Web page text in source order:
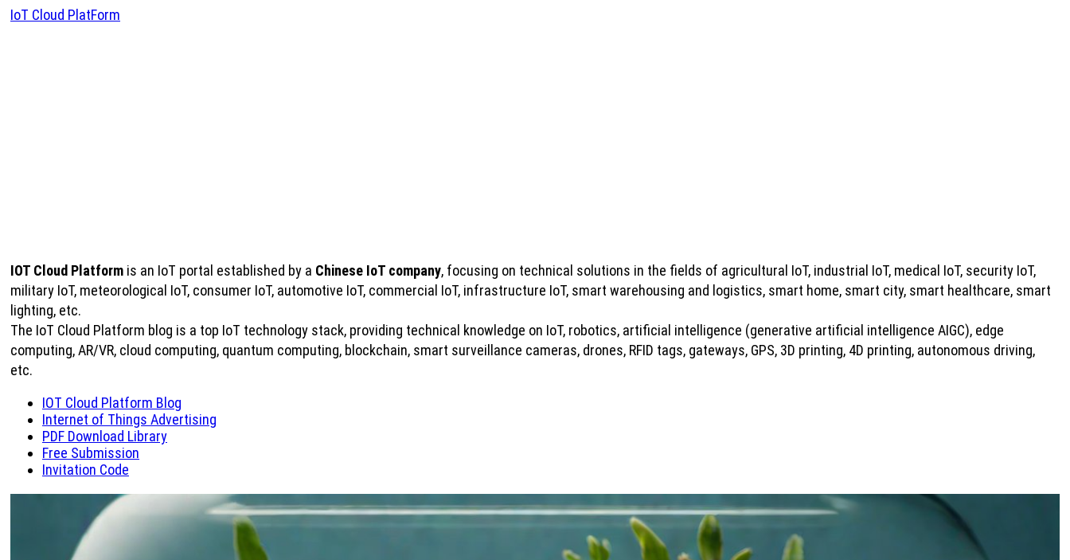
IoT Cloud PlatForm
IOT Cloud Platform is an IoT portal established by a Chinese IoT company, focusing on technical solutions in the fields of agricultural IoT, industrial IoT, medical IoT, security IoT,
military IoT, meteorological IoT, consumer IoT, automotive IoT, commercial IoT, infrastructure IoT, smart warehousing and logistics, smart home, smart city, smart healthcare, smart
lighting, etc.
The IoT Cloud Platform blog is a top IoT technology stack, providing technical knowledge on IoT, robotics, artificial intelligence (generative artificial intelligence AIGC), edge
computing, AR/VR, cloud computing, quantum computing, blockchain, smart surveillance cameras, drones, RFID tags, gateways, GPS, 3D printing, 4D printing, autonomous driving,
etc.
IOT Cloud Platform Blog
Internet of Things Advertising
PDF Download Library
Free Submission
Invitation Code